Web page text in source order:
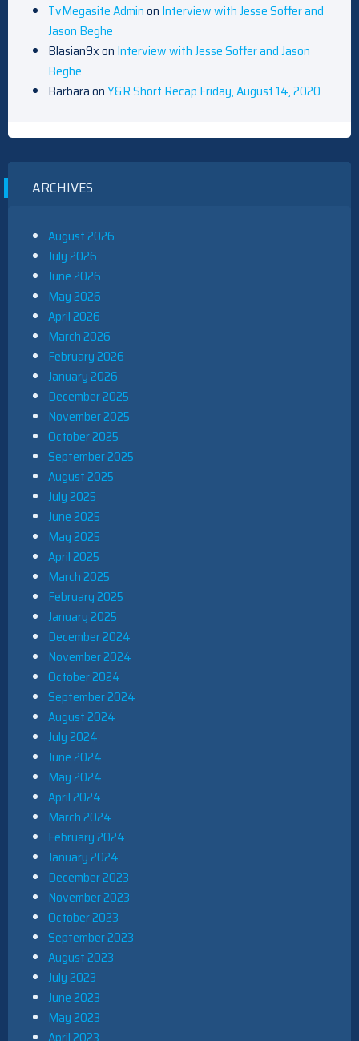
TvMegasite Adminon Interview with Jesse Soffer and
Jason Beghe
Blasian9xon Interview with Jesse Soffer and Jason
Beghe
BarbaraonY&R Short Recap Friday, August 14, 2020
ARCHIVES
August 2026
July 2026
June 2026
May 2026
April 2026
March 2026
February 2026
January 2026
December 2025
November 2025
October 2025
September 2025
August 2025
July 2025
June 2025
May 2025
April 2025
March 2025
February 2025
January 2025
December 2024
November 2024
October 2024
September 2024
August 2024
July 2024
June 2024
May 2024
April 2024
March 2024
February 2024
January 2024
December 2023
November 2023
October 2023
September 2023
August 2023
July 2023
June 2023
May 2023